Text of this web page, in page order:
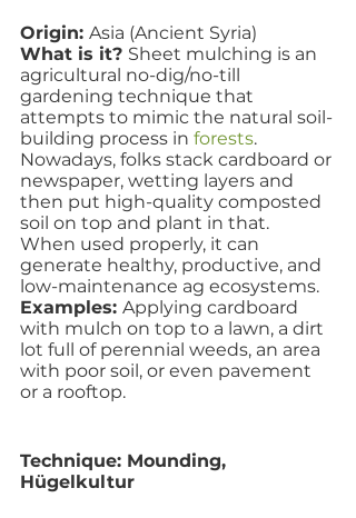
Origin: Asia (Ancient Syria)
What is it? Sheet mulching is an
agricultural no-dig/no-till
gardening technique that
attempts to mimic the natural soil-
building process in forests.
Nowadays, folks stack cardboard or
newspaper, wetting layers and
then put high-quality composted
soil on top and plant in that.
When used properly, it can
generate healthy, productive, and
low-maintenance ag ecosystems.
Examples: Applying cardboard
with mulch on top to a lawn, a dirt
lot full of perennial weeds, an area
with poor soil, or even pavement
or a rooftop.
Technique: Mounding,
Hügelkultur